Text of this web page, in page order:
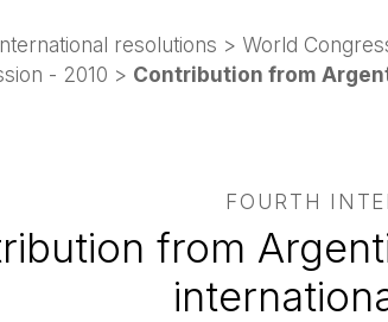
resolutions > World
- 2010 > Contribution from
FOURTH
from